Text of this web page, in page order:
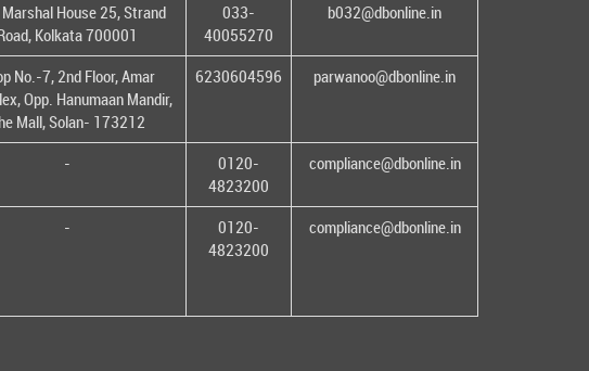
House 25, Strand
Kolkata 700001
033-
40055270
b032@dbonline.in
No.-7, 2nd Floor, Amar
Opp. Hanumaan Mandir,
Mall, Solan- 173212
6230604596 parwanoo@dbonline.in
-
0120-
4823200
compliance@dbonline.in
-
0120-
4823200
compliance@dbonline.in